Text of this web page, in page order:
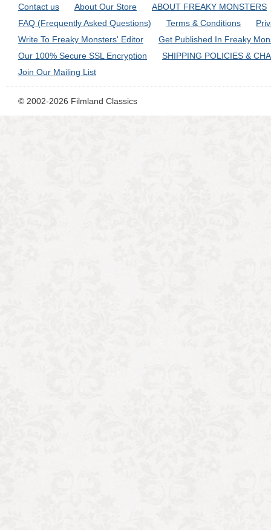
Contact us About Our Store
ABOUT FREAKY MONSTERS
FAQ (Frequently Asked Questions)
Terms & Conditions
Write To Freaky Monsters' Editor
Get Published In Freaky
Our 100% Secure SSL Encryption
SHIPPING POLICIES &
Join Our Mailing List
© 2002-2026 Filmland Classics